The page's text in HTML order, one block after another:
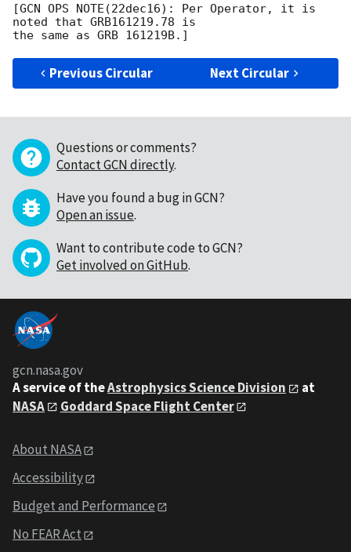
[GCN OPS NOTE(22dec16): Per Operator, it is
noted that GRB161219.78 is
Previous Circular Next Circular
Questions or comments?
Contact GCN directly.
Have you found a bug in GCN?
Open an issue.
Want to contribute code to GCN?
Get involved on GitHub.
gcn.nasa.gov
A service of theAstrophysics Science Division
at
NASA
Goddard Space Flight Center
About NASA
Accessibility
Budget and Performance
No FEAR Act